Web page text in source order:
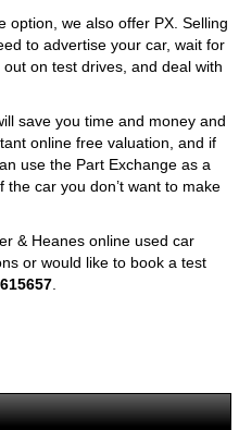
option, we also offer PX. Selling
to advertise your car, wait for
on test drives, and deal with
save you time and money and
online free valuation, and if
use the Part Exchange as a
car you don’t want to make
& Heanes online used car
or would like to book a test
.